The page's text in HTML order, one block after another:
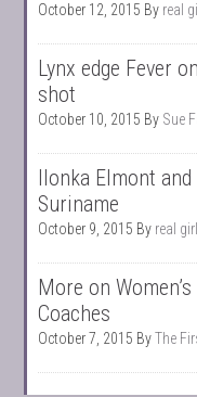
October 12, 2015 By real
Lynx edge Fever
shot
October 10, 2015 By Sue
Ilonka Elmont
Suriname
October 9, 2015 By real
More on
Coaches
October 7, 2015 ByThe